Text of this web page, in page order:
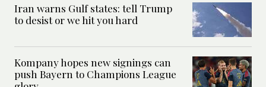
Iran warns Gulf states: tell Trump
to desist or we hit you hard
Kompany hopes new signings can
push Bayern to Champions League